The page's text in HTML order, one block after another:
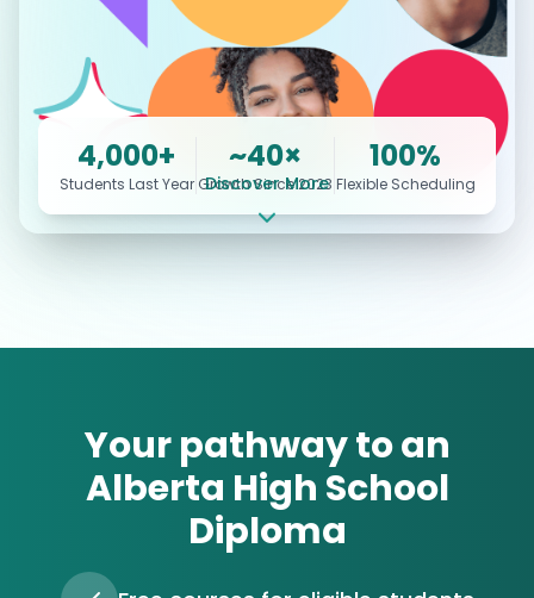
4,000+
Students Last Year
~40×
Growth Since 2023
100%
Flexible Scheduling
Discover More
Your pathway to an
Alberta High School
Diploma